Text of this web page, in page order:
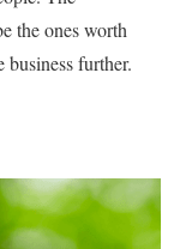
the ones worth
further.